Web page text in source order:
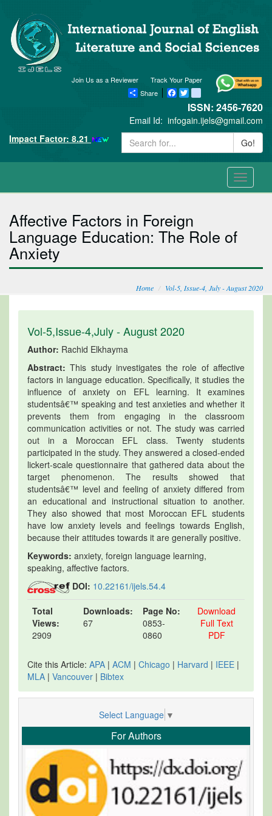
Track Your Paper
Join Us as a Reviewer
Share
Facebook
Twitter blogger_post
ISSN: 2456-7620
Email Id: infogain.ijels@gmail.com
Impact Factor: 8.21
Go!
Toggle
Affective Factors in Foreign
Language Education: The Role of
Anxiety
Home Vol-5, Issue-4, July - August 2020
Vol-5,Issue-4,July - August 2020
Author: Rachid Elkhayma
Abstract: This study investigates the role of affective
factors in language education. Specifically, it studies the
influence of anxiety on EFL learning. It examines
studentsâ€™ speaking and test anxieties and whether it
prevents them from engaging in the classroom
communication activities or not. The study was carried
out in a Moroccan EFL class. Twenty students
participated in the study. They answered a closed-ended
lickert-scale questionnaire that gathered data about the
target phenomenon. The results showed that
studentsâ€™ level and feeling of anxiety differed from
an educational and instructional situation to another.
They also showed that most Moroccan EFL students
have low anxiety levels and feelings towards English,
because their attitudes towards it are generally positive.
Keywords: anxiety, foreign language learning,
speaking, affective factors.
DOI: 10.22161/ijels.54.4
Total
Views:
2909
Downloads:
67
Page No:
0853-
0860
Download
Full Text
PDF
Cite this Article: APA | ACM | Chicago | Harvard | IEEE |
MLA | Vancouver | Bibtex
Select Language ▼
For Authors